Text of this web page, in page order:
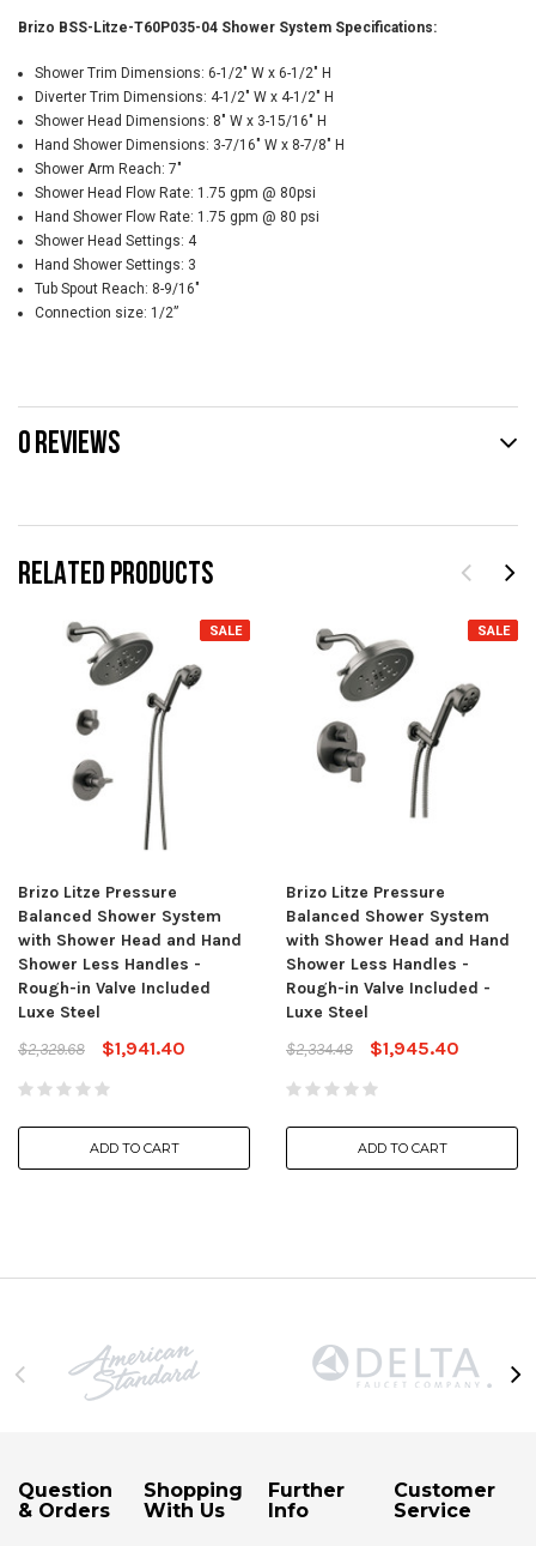
RELATED PRODUCTS
SALE
Brizo Litze Pressure
Balanced Shower System
with Shower Head and Hand
Shower Less Handles -
Rough-in Valve Included
Luxe Steel
$2,329.68
$1,941.40
ADD TO CART
SALE
Brizo Litze Pressure
Balanced Shower System
with Shower Head and Hand
Shower Less Handles -
Rough-in Valve Included -
Luxe Steel
$2,334.48
$1,945.40
ADD TO CART
Brizo BSS-Litze-T60P035-04 Shower System Specifications:
Shower Trim Dimensions: 6-1/2" W x 6-1/2" H
Diverter Trim Dimensions: 4-1/2" W x 4-1/2" H
Shower Head Dimensions: 8" W x 3-15/16" H
Hand Shower Dimensions: 3-7/16" W x 8-7/8" H
Shower Arm Reach: 7"
Shower Head Flow Rate: 1.75 gpm @ 80psi
Hand Shower Flow Rate: 1.75 gpm @ 80 psi
Shower Head Settings: 4
Hand Shower Settings: 3
Tub Spout Reach: 8-9/16"
Connection size: 1/2”
0 REVIEWS
Question
& Orders
Shopping
With Us
Further
Info
Customer
Service